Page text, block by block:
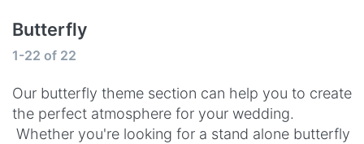
Butterfly
1-22 of 22
Our butterfly theme section can help you to create
the perfect atmosphere for your wedding.
Whether you're looking for a stand alone butterfly